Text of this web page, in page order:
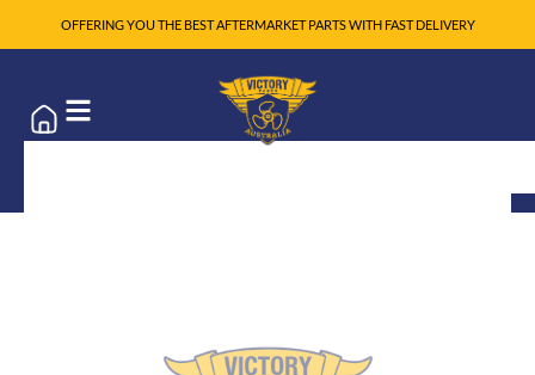
OFFERING YOU THE BEST AFTERMARKET PARTS WITH FAST DELIVERY